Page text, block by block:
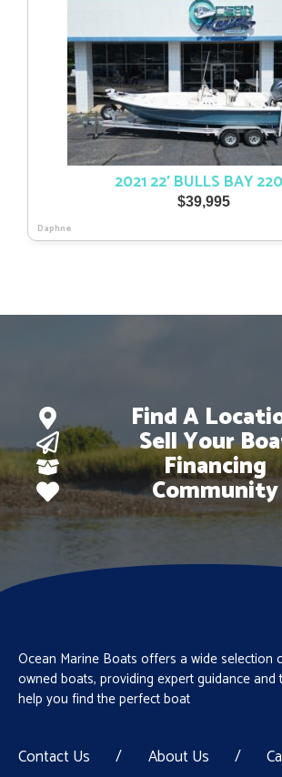
2021 22′ BULLS BAY
$39,995
Daphne
Find A
Sell Your
Financing
Community
Ocean Marine Boats offers a wide selection
owned boats, providing expert guidance
help you find the perfect boat
Contact Us / About Us /